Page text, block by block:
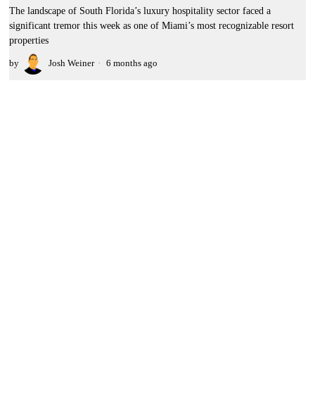
The landscape of South Florida’s luxury hospitality sector faced a
significant tremor this week as one of Miami’s most recognizable resort
properties
by Josh Weiner 6 months ago